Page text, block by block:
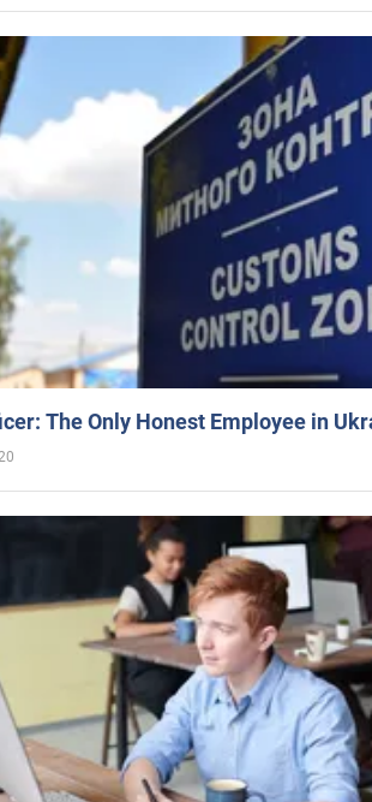
The Only Honest Employee in